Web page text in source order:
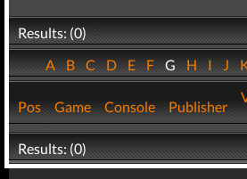
Results: (0)
ABCDEFGHIJ
Pos Game Console Publisher
Results: (0)